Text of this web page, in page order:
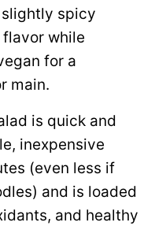
spicy
while
for a
main.
is quick and
inexpensive
(even less if
and is loaded
and healthy